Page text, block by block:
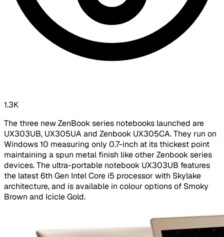
1.3K
The three new ZenBook series notebooks launched are
UX303UB, UX305UA and Zenbook UX305CA. They run on
Windows 10 measuring only 0.7-inch at its thickest point
maintaining a spun metal finish like other Zenbook series
devices. The ultra-portable notebook UX303UB features
the latest 6th Gen Intel Core i5 processor with Skylake
architecture, and is available in colour options of Smoky
Brown and Icicle Gold.